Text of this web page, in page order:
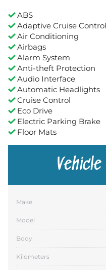
ABS
Adaptive Cruise Control
Air Conditioning
Airbags
Alarm System
Anti-theft Protection
Audio Interface
Automatic Headlights
Cruise Control
Eco Drive
Electric Parking Brake
Floor Mats
Make
Model
Body
Kilometers